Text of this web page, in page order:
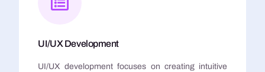
UI/UX Development
UI/UX development focuses on creating intuitive